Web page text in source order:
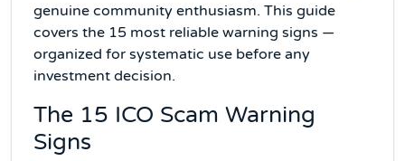
genuine community enthusiasm. This guide
covers the 15 most reliable warning signs —
organized for systematic use before any
investment decision.
The 15 ICO Scam Warning
Signs